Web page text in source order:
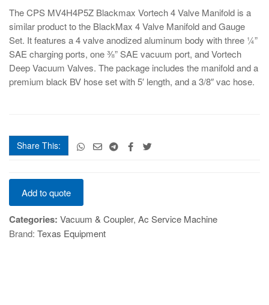
The CPS MV4H4P5Z Blackmax Vortech 4 Valve Manifold is a
similar product to the BlackMax 4 Valve Manifold and Gauge
Set. It features a 4 valve anodized aluminum body with three ¼”
SAE charging ports, one ⅜” SAE vacuum port, and Vortech
Deep Vacuum Valves. The package includes the manifold and a
premium black BV hose set with 5′ length, and a 3/8″ vac hose.
Share This:
BLACKMAX
VALVE
quantity
Add to quote
Categories: Vacuum & Coupler, Ac Service Machine
Brand: Texas Equipment